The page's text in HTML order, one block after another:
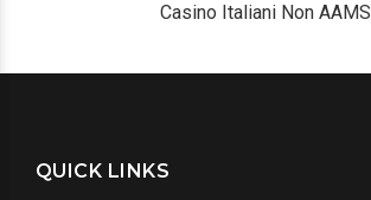
Casino Italiani Non AAMS
QUICK LINKS